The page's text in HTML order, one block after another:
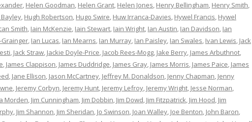
, Helen Goodman, Helen Grant, Helen Jones, Henry Bellingham, Henry Smith,
, Hugh Robertson, Hugo Swire, Huw Irranca-Davies, Hywel Francis, Hywel
Smith, Iain McKenzie, Iain Stewart, Iain Wright, Ian Austin, Ian Davidson, Ian
Grainger, Ian Lucas, Ian Mearns, Ian Murray, Ian Paisley, Ian Swales, Ivan Lewis, Jack
, Jack Straw, Jackie Doyle-Price, Jacob Rees-Mogg, Jake Berry, James Arbuthnot,
, James Clappison, James Duddridge, James Gray, James Morris, James Paice, James
, Jane Ellison, Jason McCartney, Jeffrey M. Donaldson, Jenny Chapman, Jenny
, Jeremy Corbyn, Jeremy Hunt, Jeremy Lefroy, Jeremy Wright, Jesse Norman,
Morden, Jim Cunningham, Jim Dobbin, Jim Dowd, Jim Fitzpatrick, Jim Hood, Jim
, Jim Shannon, Jim Sheridan, Jo Swinson, Joan Walley, Joe Benton, John Baron,